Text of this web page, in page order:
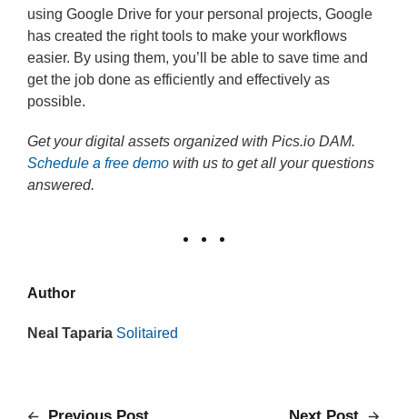
using Google Drive for your personal projects, Google
has created the right tools to make your workflows
easier. By using them, you’ll be able to save time and
get the job done as efficiently and effectively as
possible.
Get your digital assets organized with Pics.io DAM.
Schedule a free demo with us to get all your questions
answered.
Author
Neal Taparia Solitaired